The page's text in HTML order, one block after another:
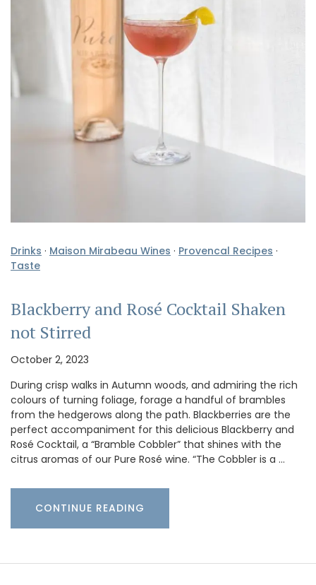
Drinks · Maison Mirabeau Wines · Provencal Recipes ·
Taste
Blackberry and Rosé Cocktail Shaken
not Stirred
October 2, 2023
During crisp walks in Autumn woods, and admiring the rich
colours of turning foliage, forage a handful of brambles
from the hedgerows along the path. Blackberries are the
perfect accompaniment for this delicious Blackberry and
Rosé Cocktail, a “Bramble Cobbler” that shines with the
citrus aromas of our Pure Rosé wine. “The Cobbler is a …
CONTINUE READING